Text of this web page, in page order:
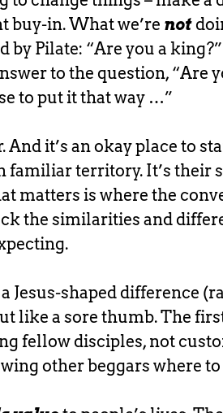
buy-in. What we’re not
by Pilate: “Are you a
to the question, “Are
to put it that way …”
it’s an okay place to
familiar territory. It’s their
matters is where the
the similarities and
Jesus-shaped difference
like a sore thumb. The
fellow disciples, not
other beggars where